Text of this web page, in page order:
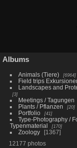
Albums
Animals (Tiere) 6964
Field trips
Landscapes and
3
Meetings / Tagungen
Plants / Pflanzen
20
Portfolio 41
Type-Photography /
Typenmaterial
170
Zoology
1367
12177 photos